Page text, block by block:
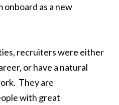
as a new
recruiters were either
or have a natural
They are
with great